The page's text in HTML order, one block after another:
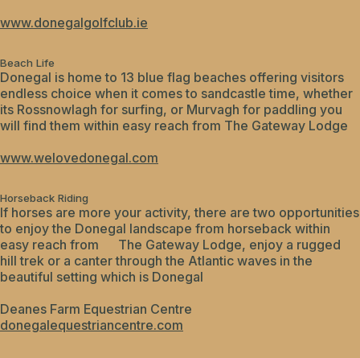
www.donegalgolfclub.ie
Beach Life
Donegal is home to 13 blue flag beaches offering visitors
endless choice when it comes to sandcastle time, whether
its Rossnowlagh for surfing, or Murvagh for paddling you
will find them within easy reach from The Gateway Lodge
www.welovedonegal.com
Horseback Riding
If horses are more your activity, there are two opportunities
to enjoy the Donegal landscape from horseback within
easy reach from The Gateway Lodge, enjoy a rugged
hill trek or a canter through the Atlantic waves in the
beautiful setting which is Donegal
Deanes Farm Equestrian Centre
donegalequestriancentre.com